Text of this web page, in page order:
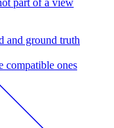
part of a view
and ground truth
compatible ones